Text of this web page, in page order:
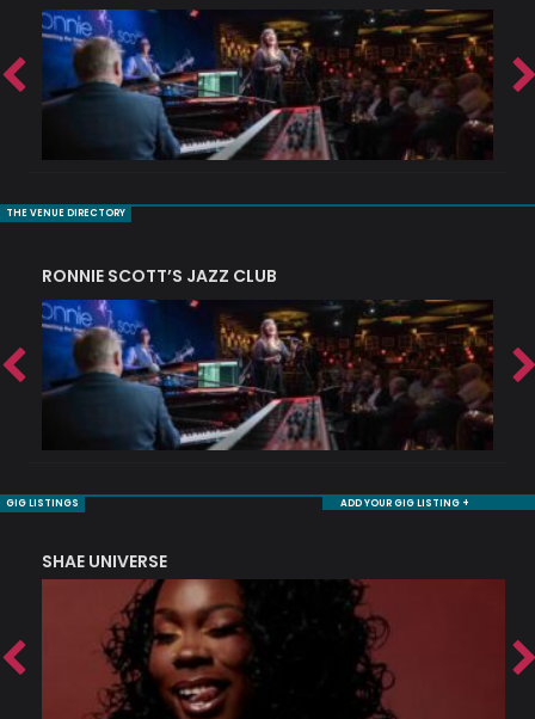
THE VENUE DIRECTORY
RONNIE SCOTT’S JAZZ CLUB
GIG LISTINGS ADD YOUR GIG LISTING +
SHAE UNIVERSE